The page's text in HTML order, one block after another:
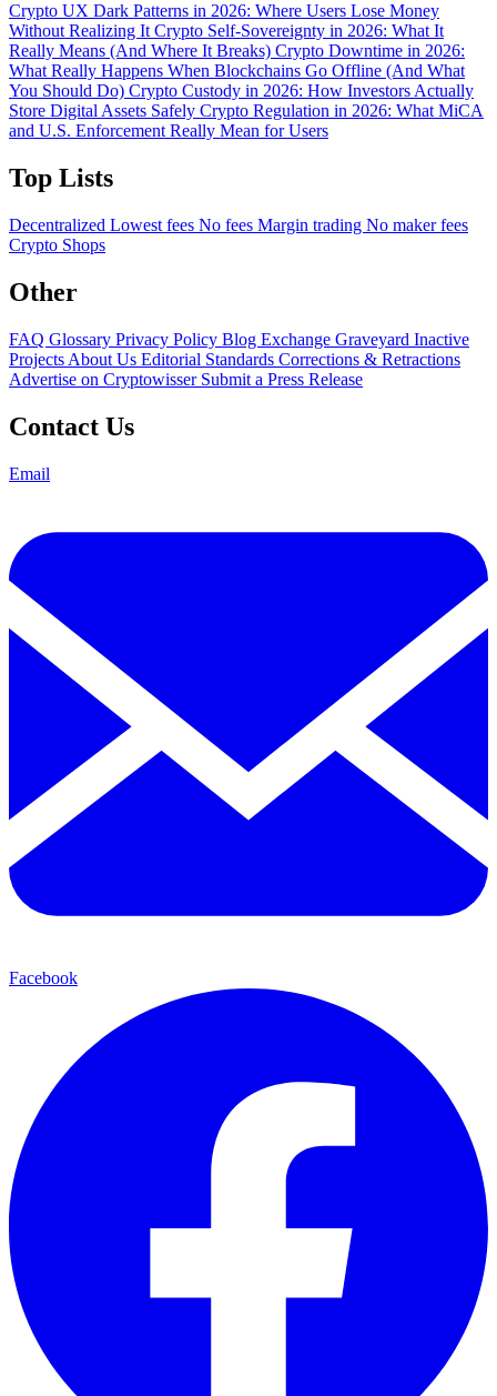
Crypto UX Dark Patterns in 2026: Where Users Lose Money
Without Realizing It Crypto Self-Sovereignty in 2026: What It
Really Means (And Where It Breaks) Crypto Downtime in 2026:
What Really Happens When Blockchains Go Offline (And What
You Should Do) Crypto Custody in 2026: How Investors Actually
Store Digital Assets Safely Crypto Regulation in 2026: What MiCA
and U.S. Enforcement Really Mean for Users
Top Lists
Decentralized Lowest fees No fees Margin trading No maker fees
Crypto Shops
Other
FAQ Glossary Privacy Policy Blog Exchange Graveyard Inactive
Projects About Us Editorial Standards Corrections & Retractions
Advertise on Cryptowisser Submit a Press Release
Contact Us
Email
Facebook